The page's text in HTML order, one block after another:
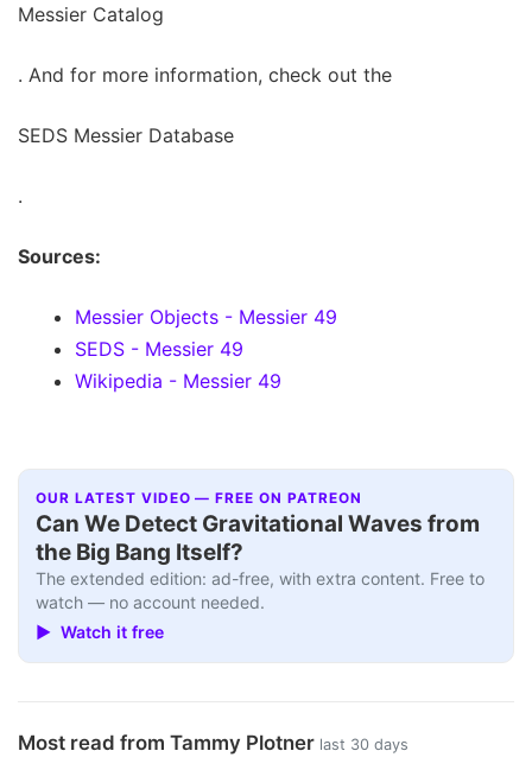
Messier Catalog
. And for more information, check out the
SEDS Messier Database
.
Sources:
Messier Objects - Messier 49
SEDS - Messier 49
Wikipedia - Messier 49
OUR LATEST VIDEO — FREE ON PATREON
Can We Detect Gravitational Waves from
the Big Bang Itself?
The extended edition: ad-free, with extra content. Free to
watch — no account needed.
▶ Watch it free
Most read from Tammy Plotner last 30 days